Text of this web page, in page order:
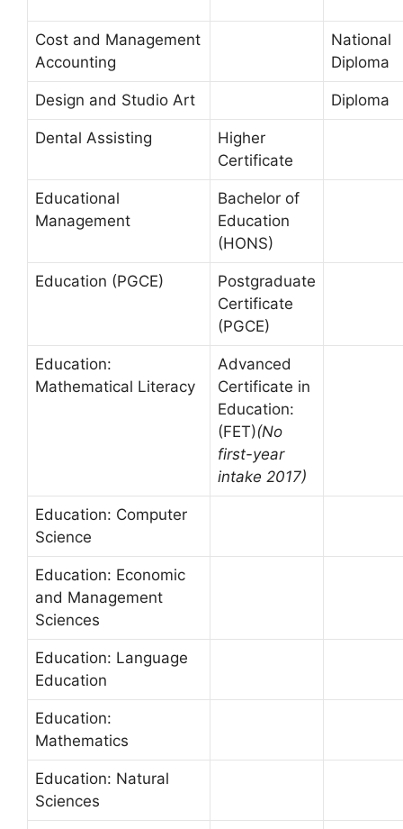
Cost and Management
Accounting
National
Diploma
Design and Studio Art Diploma
Dental Assisting
Higher
Certificate
Educational
Management
Bachelor of
Education
(HONS)
Education (PGCE)
Postgraduate
Certificate
(PGCE)
Education:
Mathematical Literacy
Advanced
Certificate in
Education:
(FET)(No
first-year
intake 2017)
Education: Computer
Science
Education: Economic
and Management
Sciences
Education: Language
Education
Education:
Mathematics
Education: Natural
Sciences